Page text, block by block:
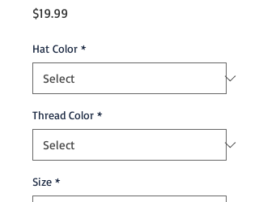
$19.99
Hat Color *
Thread Color *
Size *